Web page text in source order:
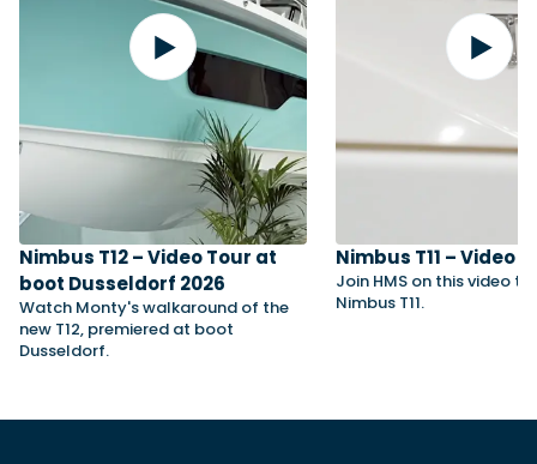
Nimbus T12 – Video Tour at
boot Dusseldorf 2026
Watch Monty's walkaround of the
new T12, premiered at boot
Dusseldorf.
Nimbus T11 – Video
Join HMS on this video
Nimbus T11.